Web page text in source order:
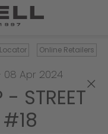
Online Retailers
×
08 Apr 2024
- STREET
#18